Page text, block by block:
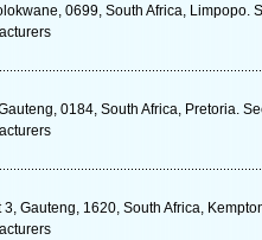
0699, South Africa, Limpopo.
0184, South Africa, Pretoria.
Gauteng, 1620, South Africa,